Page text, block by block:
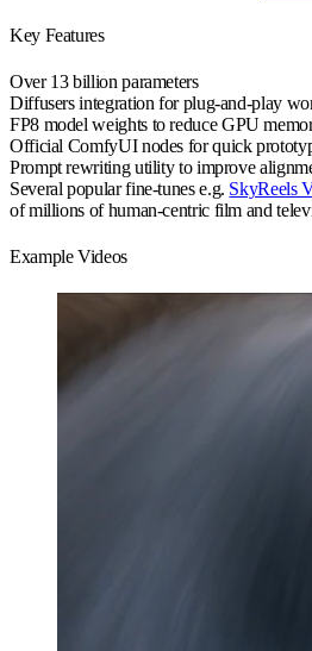
Key Features
Over 13 billion parameters
Diffusers integration for plug-and-play
FP8 model weightsto reduce GPU
Official ComfyUI nodes for quick
Prompt rewriting utilityto improve
Several popular fine-tunese.g. SkyReels
of millions of human-centric film and
Example Videos